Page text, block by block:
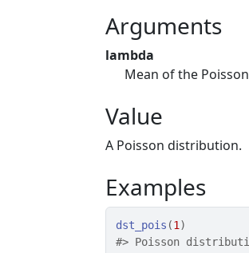
Arguments
lambda
Mean of the
Value
A Poisson distribution.
Examples
dst_pois (1 )
#> Poisson